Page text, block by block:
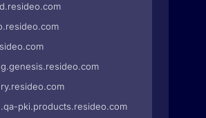
pki.products.resideo.com